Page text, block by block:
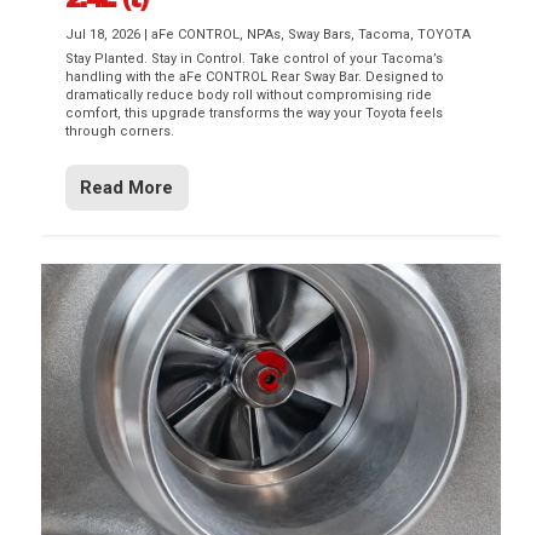
Jul 18, 2026 |aFe CONTROL, NPAs, Sway Bars,Tacoma,TOYOTA
Stay Planted. Stay in Control. Take control of your Tacoma’s
handling with the aFe CONTROL Rear Sway Bar. Designed to
dramatically reduce body roll without compromising ride
comfort, this upgrade transforms the way your Toyota feels
through corners.
Read More